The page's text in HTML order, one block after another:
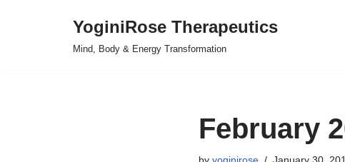
YoginiRose Therapeutics
Mind, Body & Energy Transformation
February